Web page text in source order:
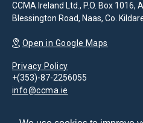
CCMA Ireland Ltd., P.O. Box 1016,
Blessington Road, Naas, Co.
Open in Google Maps
Privacy Policy
+(353)-87-2256055
info@ccma.ie